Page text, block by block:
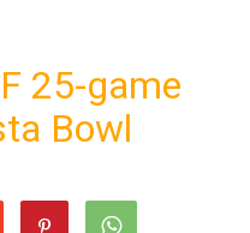
25-game
Bowl